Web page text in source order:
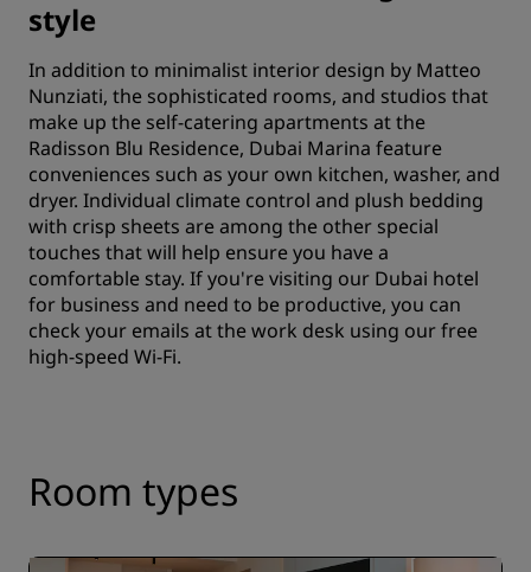
style
In addition to minimalist interior design by Matteo
Nunziati, the sophisticated rooms, and studios that
make up the self-catering apartments at the
Radisson Blu Residence, Dubai Marina feature
conveniences such as your own kitchen, washer, and
dryer. Individual climate control and plush bedding
with crisp sheets are among the other special
touches that will help ensure you have a
comfortable stay. If you're visiting our Dubai hotel
for business and need to be productive, you can
check your emails at the work desk using our free
high-speed Wi-Fi.
Room types